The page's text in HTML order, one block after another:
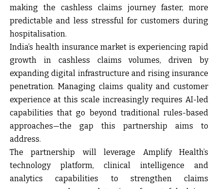
making the cashless claims journey faster, more
predictable and less stressful for customers during
hospitalisation.
India’s health insurance market is experiencing rapid
growth in cashless claims volumes, driven by
expanding digital infrastructure and rising insurance
penetration. Managing claims quality and customer
experience at this scale increasingly requires AI-led
capabilities that go beyond traditional rules-based
approaches—the gap this partnership aims to
address.
The partnership will leverage Amplify Health’s
technology platform, clinical intelligence and
analytics capabilities to strengthen claims